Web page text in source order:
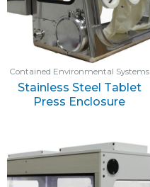
Contained Environmental Systems
Stainless Steel Tablet
Press Enclosure